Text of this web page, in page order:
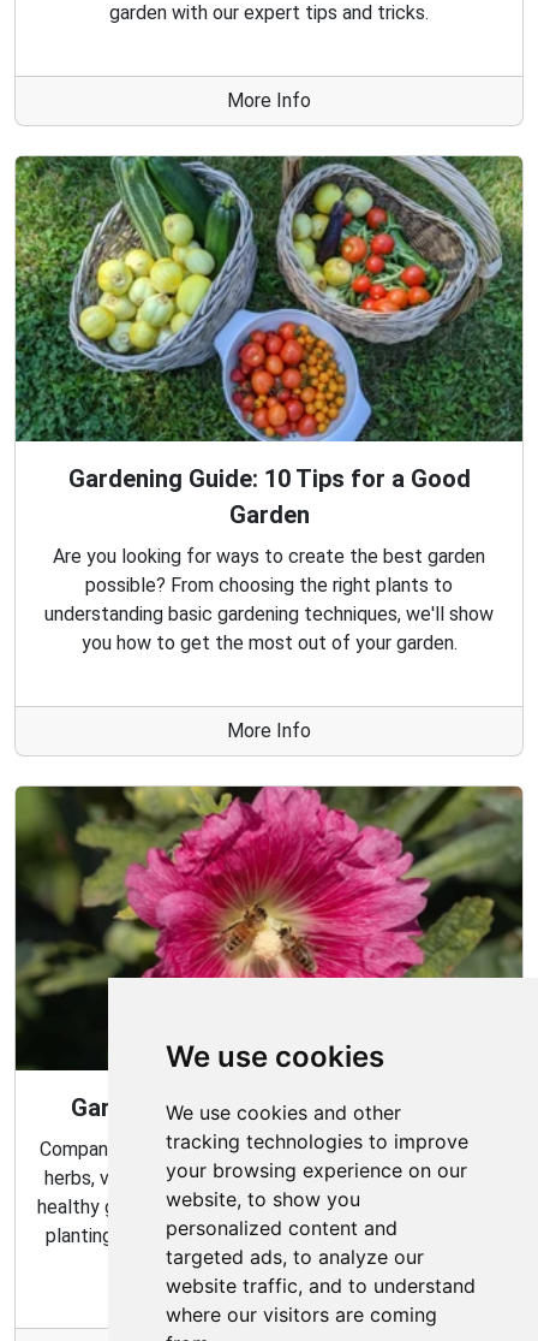
We use cookies
We use cookies and other
tracking technologies to improve
your browsing experience on our
website, to show you
personalized content and
targeted ads, to analyze our
website traffic, and to understand
where our visitors are coming
garden with our expert tips and tricks.
More Info
Gardening Guide: 10 Tips for a Good
Garden
Are you looking for ways to create the best garden
possible? From choosing the right plants to
understanding basic gardening techniques, we'll show
you how to get the most out of your garden.
More Info
Gardening Guide: Companion Plants
Companion planting is a great way to combine multiple
herbs, vegetables, and flowers to create a flourishing,
healthy garden. Learn about the benefits of companion
planting and discover which plants are best suited to
grow together in your garden.